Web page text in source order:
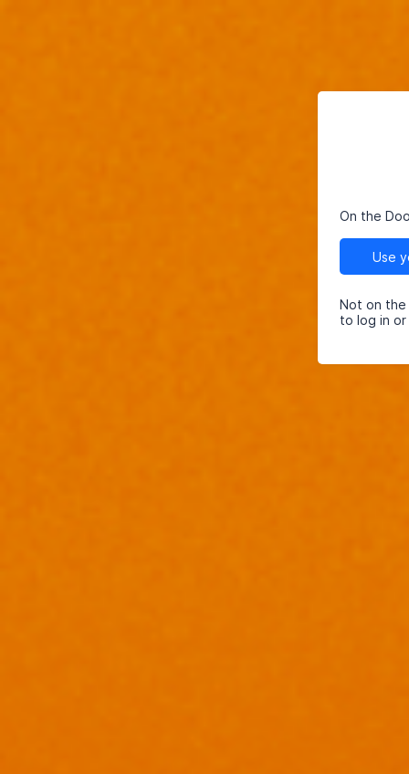
On the
Not on the
to log in